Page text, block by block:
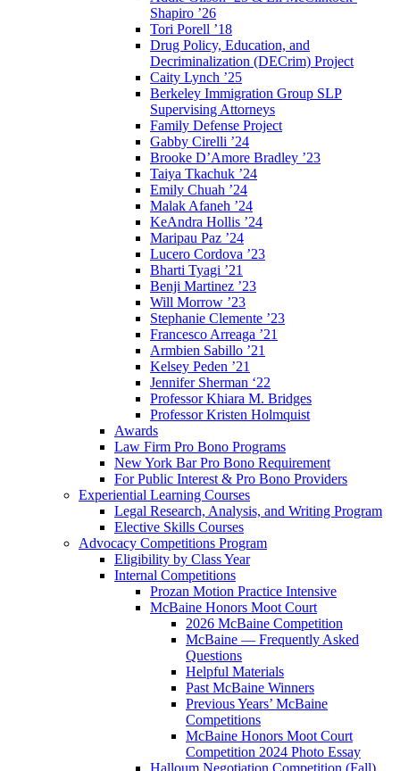
Shapiro ’26
Tori Porell ’18
Drug Policy, Education, and
Decriminalization (DECrim) Project
Caity Lynch ’25
Berkeley Immigration Group SLP
Supervising Attorneys
Family Defense Project
Gabby Cirelli ’24
Brooke D’Amore Bradley ’23
Taiya Tkachuk ’24
Emily Chuah ’24
Malak Afaneh ’24
KeAndra Hollis ’24
Maripau Paz ’24
Lucero Cordova ’23
Bharti Tyagi ’21
Benji Martinez ’23
Will Morrow ’23
Stephanie Clemente ’23
Francesco Arreaga ’21
Armbien Sabillo ’21
Kelsey Peden ’21
Jennifer Sherman ‘22
Professor Khiara M. Bridges
Professor Kristen Holmquist
Awards
Law Firm Pro Bono Programs
New York Bar Pro Bono Requirement
For Public Interest & Pro Bono Providers
Experiential Learning Courses
Legal Research, Analysis, and Writing Program
Elective Skills Courses
Advocacy Competitions Program
Eligibility by Class Year
Internal Competitions
Prozan Motion Practice Intensive
McBaine Honors Moot Court
2026 McBaine Competition
McBaine — Frequently Asked
Questions
Helpful Materials
Past McBaine Winners
Previous Years’ McBaine
Competitions
McBaine Honors Moot Court
Competition 2024 Photo Essay